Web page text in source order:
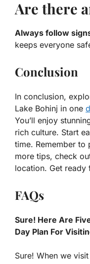
Are there
Always follow
keeps everyone
Conclusion
In conclusion,
Lake Bohinj in one
You’ll enjoy
rich culture. Start
time. Remember to
more tips, check
location. Get
FAQs
Sure! Here Are
Day Plan For
Sure! When we